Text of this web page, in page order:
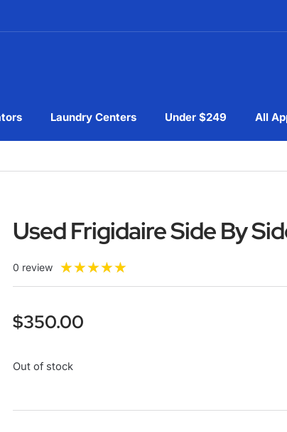
Laundry Centers Under $249 All
Used Frigidaire Side By
0 review ★★★★★
$350.00
Out of stock